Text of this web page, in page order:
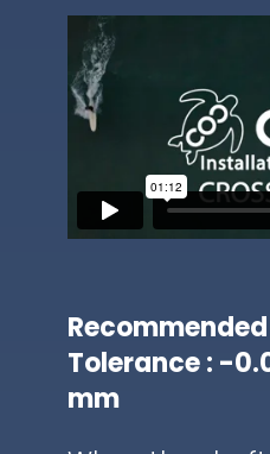
Tolerance : -
mm